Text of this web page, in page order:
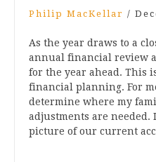
Philip MacKellar /
As the year draws to a
annual financial review
for the year ahead. This
financial planning. For
determine where my
adjustments are needed.
picture of our current